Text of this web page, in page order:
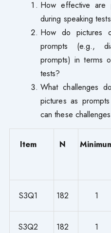
How effective are
during speaking
How do pictures
prompts (e.g.,
prompts) in terms
tests?
What challenges
pictures as
can these
Item N
S3Q1 182 1
S3Q2 182 1